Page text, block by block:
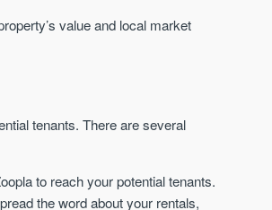
value and local market
tenants. There are several
to reach your potential tenants.
the word about your rentals,
Manchester